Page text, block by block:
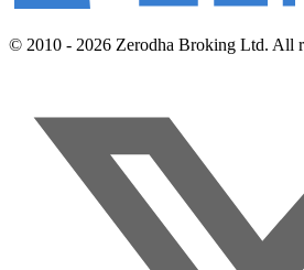
© 2010 - 2026 Zerodha Broking Ltd. All